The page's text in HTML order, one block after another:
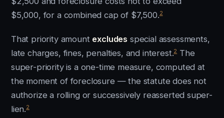
$5,000, for a combined cap of $7,500.2
That priority amount excludes special assessments,
late charges, fines, penalties, and interest.2The
super-priority is a one-time measure, computed at
the moment of foreclosure — the statute does not
authorize a rolling or successively reasserted super-
lien.2